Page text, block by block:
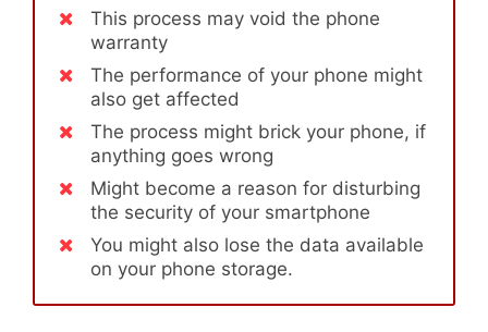
This process may void the phone
warranty
The performance of your phone might
also get affected
The process might brick your phone, if
anything goes wrong
Might become a reason for disturbing
the security of your smartphone
You might also lose the data available
on your phone storage.